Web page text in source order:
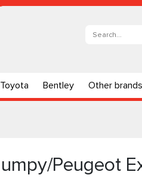
Toyota Bentley Other brands
Peugeot